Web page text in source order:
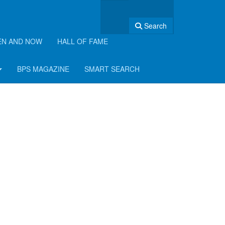
Search
AND NOW HALL OF FAME
BPS MAGAZINE SMART SEARCH